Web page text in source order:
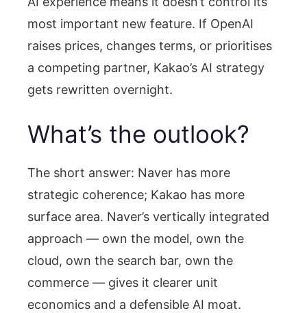
most important new feature. If OpenAI
raises prices, changes terms, or prioritises
a competing partner, Kakao’s AI strategy
gets rewritten overnight.
What’s the outlook?
The short answer: Naver has more
strategic coherence; Kakao has more
surface area. Naver’s vertically integrated
approach — own the model, own the
cloud, own the search bar, own the
commerce — gives it clearer unit
economics and a defensible AI moat.